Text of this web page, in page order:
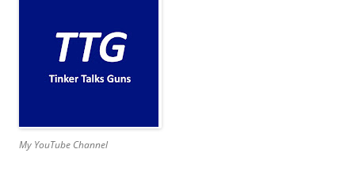
My YouTube Channel